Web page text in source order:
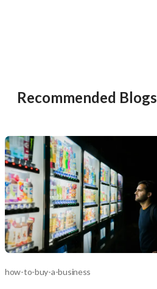
Recommended Blogs
how-to-buy-a-business